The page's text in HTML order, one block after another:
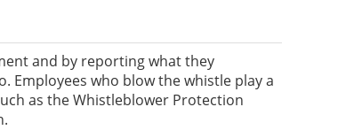
and by reporting what they
Employees who blow the whistle play a
as the Whistleblower Protection